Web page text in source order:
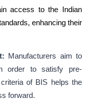
access to the Indian
enhancing their
Manufacturers aim to
order to satisfy pre-
of BIS helps the
forward.